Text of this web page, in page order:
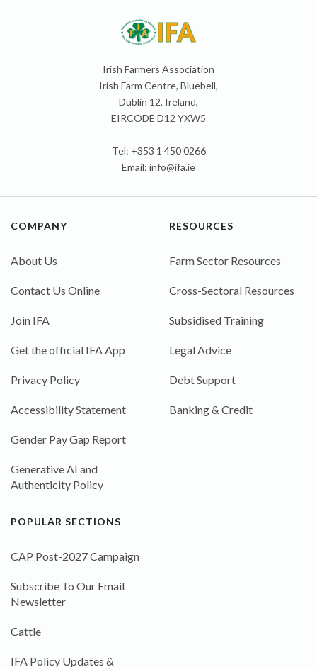
Irish Farmers Association
Irish Farm Centre, Bluebell,
Dublin 12, Ireland,
EIRCODE D12 YXW5
Tel: +353 1 450 0266
Email: info@ifa.ie
COMPANY
About Us
Contact Us Online
Join IFA
Get the official IFA App
Privacy Policy
Accessibility Statement
Gender Pay Gap Report
Generative AI and
Authenticity Policy
RESOURCES
Farm Sector Resources
Cross-Sectoral Resources
Subsidised Training
Legal Advice
Debt Support
Banking & Credit
POPULAR SECTIONS
CAP Post-2027 Campaign
Subscribe To Our Email
Newsletter
Cattle
IFA Policy Updates &